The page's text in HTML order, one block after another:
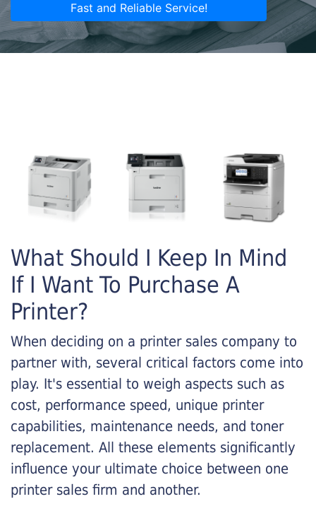
Fast and Reliable Service!
What Should I Keep In Mind
If I Want To Purchase A
Printer?
When deciding on a printer sales company to
partner with, several critical factors come into
play. It's essential to weigh aspects such as
cost, performance speed, unique printer
capabilities, maintenance needs, and toner
replacement. All these elements significantly
influence your ultimate choice between one
printer sales firm and another.